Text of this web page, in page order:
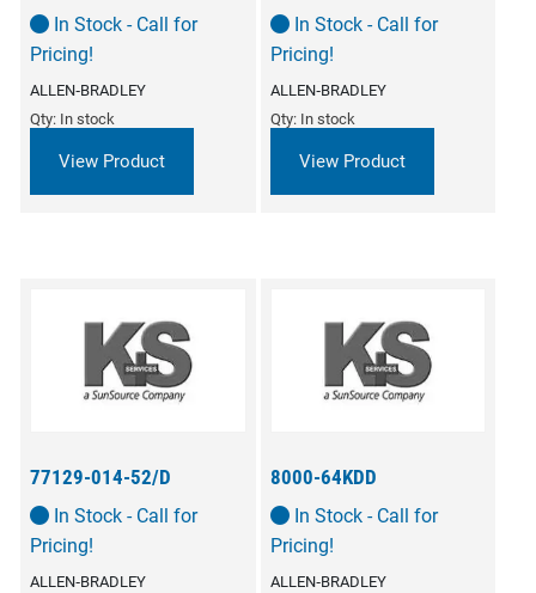
In Stock - Call for
Pricing!
ALLEN‑BRADLEY
Qty: In stock
View Product
In Stock - Call for
Pricing!
ALLEN‑BRADLEY
Qty: In stock
View Product
77129-014-52/D
In Stock - Call for
Pricing!
ALLEN‑BRADLEY
8000-64KDD
In Stock - Call for
Pricing!
ALLEN‑BRADLEY